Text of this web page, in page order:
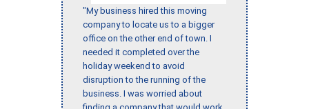
"My business hired this moving
company to locate us to a bigger
office on the other end of town. I
needed it completed over the
holiday weekend to avoid
disruption to the running of the
business. I was worried about